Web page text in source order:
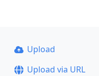
Upload
Upload via URL